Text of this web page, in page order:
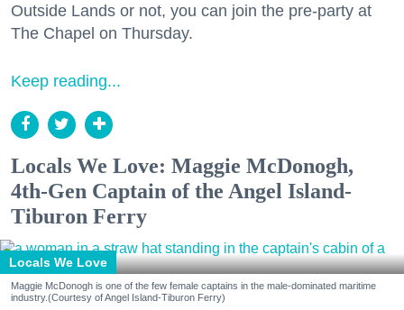
Outside Lands or not, you can join the pre-party at
The Chapel on Thursday.
Keep reading...
Locals We Love: Maggie McDonogh,
4th-Gen Captain of the Angel Island-
Tiburon Ferry
Locals We Love
Maggie McDonogh is one of the few female captains in the male-dominated maritime
industry.(Courtesy of Angel Island-Tiburon Ferry)